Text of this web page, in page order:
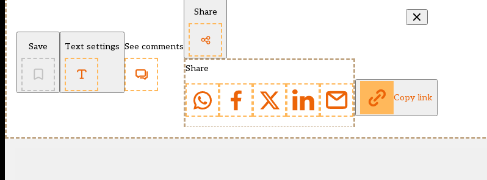
Save Text settings See comments
Share
Share
Copy link